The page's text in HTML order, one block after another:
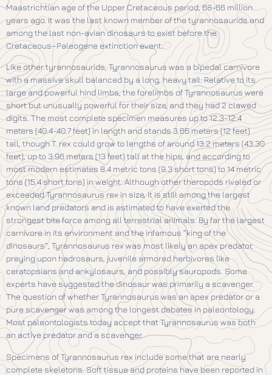
Maastrichtian age of the Upper Cretaceous period, 68-66 million
years ago. It was the last known member of the tyrannosaurids and
among the last non-avian dinosaurs to exist before the
Cretaceous–Paleogene extinction event.
Like other tyrannosaurids, Tyrannosaurus was a bipedal carnivore
with a massive skull balanced by a long, heavy tail. Relative to its
large and powerful hind limbs, the forelimbs of Tyrannosaurus were
short but unusually powerful for their size, and they had 2 clawed
digits. The most complete specimen measures up to 12.3-12.4
meters (40.4-40.7 feet) in length and stands 3.66 meters (12 feet)
tall, though T. rex could grow to lengths of around 13.2 meters (43.30
feet), up to 3.96 meters (13 feet) tall at the hips, and according to
most modern estimates 8.4 metric tons (9.3 short tons) to 14 metric
tons (15.4 short tons) in weight. Although other theropods rivaled or
exceeded Tyrannosaurus rex in size, it is still among the largest
known land predators and is estimated to have exerted the
strongest bite force among all terrestrial animals. By far the largest
carnivore in its environment and the infamous “king of the
dinosaurs”, Tyrannosaurus rex was most likely an apex predator,
preying upon hadrosaurs, juvenile armored herbivores like
ceratopsians and ankylosaurs, and possibly sauropods. Some
experts have suggested the dinosaur was primarily a scavenger.
The question of whether Tyrannosaurus was an apex predator or a
pure scavenger was among the longest debates in paleontology.
Most paleontologists today accept that Tyrannosaurus was both
an active predator and a scavenger.
Specimens of Tyrannosaurus rex include some that are nearly
complete skeletons. Soft tissue and proteins have been reported in